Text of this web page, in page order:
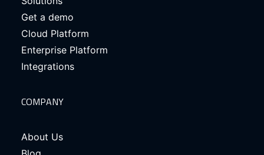
Get a demo
Cloud Platform
Enterprise Platform
Integrations
COMPANY
About Us